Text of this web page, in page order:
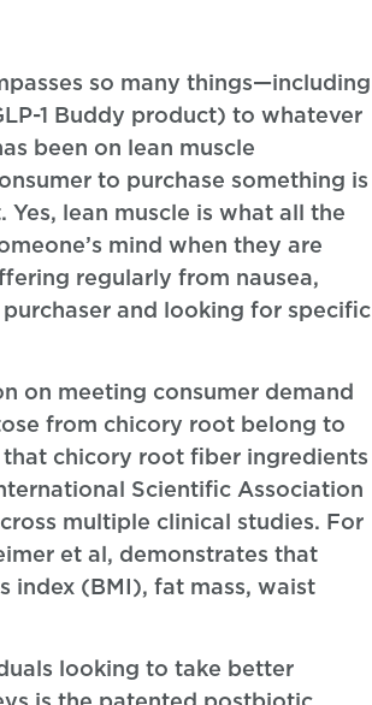
so many things—including
1 Buddy product) to whatever
been on lean muscle
to purchase something is
lean muscle is what all the
mind when they are
regularly from nausea,
and looking for specific
on meeting consumer demand
from chicory root belong to
chicory root fiber ingredients
Scientific Association
multiple clinical studies. For
et al, demonstrates that
index (BMI), fat mass, waist
looking to take better